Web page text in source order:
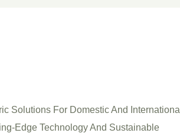
Solutions For Domestic And International
Edge Technology And Sustainable